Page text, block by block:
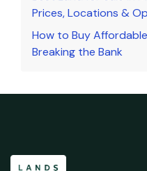
Prices, Locations &
How to Buy
Breaking the Bank